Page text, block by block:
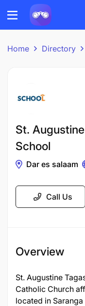
Home Directory
St.
School
Dar es salaam
Call Us
Overview
St. Augustine
Catholic Church
located in